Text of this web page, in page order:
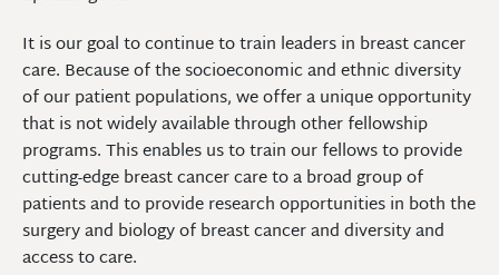
It is our goal to continue to train leaders in breast cancer
care. Because of the socioeconomic and ethnic diversity
of our patient populations, we offer a unique opportunity
that is not widely available through other fellowship
programs. This enables us to train our fellows to provide
cutting-edge breast cancer care to a broad group of
patients and to provide research opportunities in both the
surgery and biology of breast cancer and diversity and
access to care.